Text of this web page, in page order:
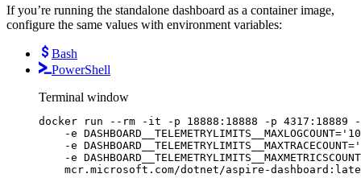
If you’re running the standalone dashboard as a container image,
configure the same values with environment variables:
Bash
PowerShell
Terminal window
docker run --rm -it -p 18888:18888 -p 4317:18889
-e DASHBOARD__TELEMETRYLIMITS__MAXLOGCOUNT= '
-e DASHBOARD__TELEMETRYLIMITS__MAXTRACECOUNT= '
-e
mcr.microsoft.com/dotnet/aspire-